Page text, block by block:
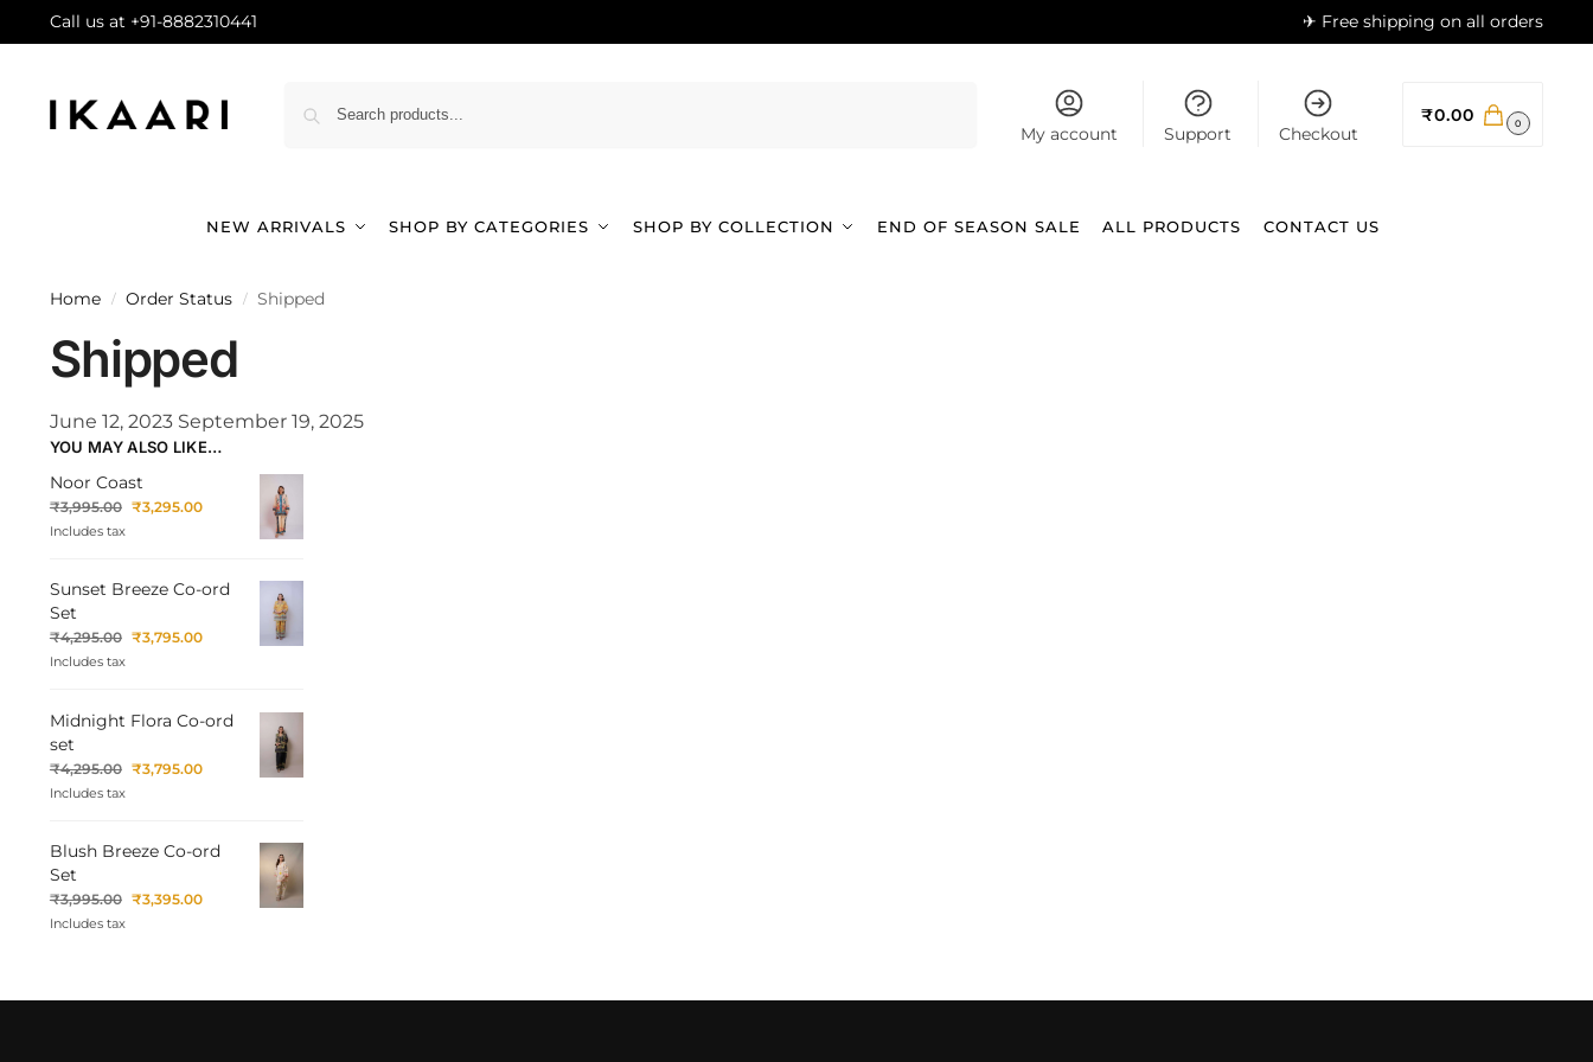
Call us at +91-8882310441 ✈ Free shipping on all orders
My account Support Checkout
₹0.00 0
NEW ARRIVALS SHOP BY CATEGORIES SHOP BY COLLECTION END OF SEASON SALE ALL PRODUCTS CONTACT US
Home / Order Status / Shipped
Shipped
June 12, 2023 September 19, 2025
YOU MAY ALSO LIKE…
Noor Coast
₹3,995.00 ₹3,295.00
Includes tax
Sunset Breeze Co-ord
Set
₹4,295.00 ₹3,795.00
Includes tax
Midnight Flora Co-ord
set
₹4,295.00 ₹3,795.00
Includes tax
Blush Breeze Co-ord
Set
₹3,995.00 ₹3,395.00
Includes tax